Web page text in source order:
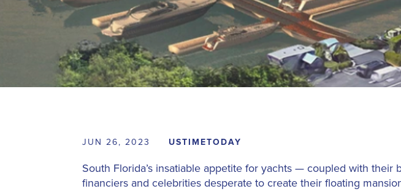
JUN 26, 2023 USTIMETODAY
South Florida’s insatiable appetite for yachts — coupled with
financiers and celebrities desperate to create their floating